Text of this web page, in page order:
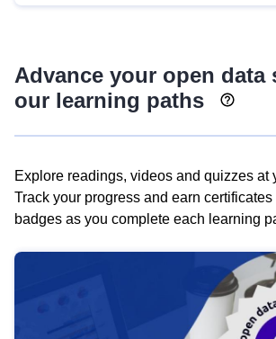
Advance your open data
our learning paths
Explore readings, videos and quizzes at
Track your progress and earn certificates
badges as you complete each learning